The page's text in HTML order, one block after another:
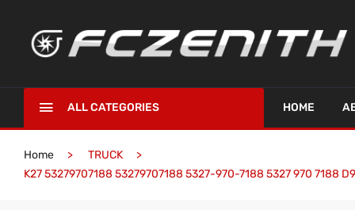
ALL CATEGORIES HOME
Home
TRUCK
K27 53279707188 53279707188 5327-970-7188 5327 970 7188